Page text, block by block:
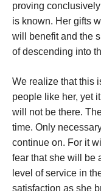
proving
is known. Her gifts
will benefit and the
of descending into
We realize that this
people like her, yet
will not be there.
time. Only
continue on. For it
fear that she will be
level of service in
satisfaction as she